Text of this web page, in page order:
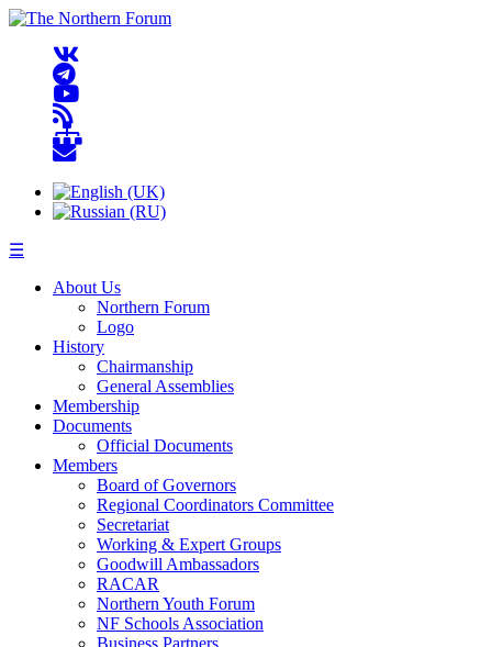
☰
About Us
Northern Forum
Logo
History
Chairmanship
General Assemblies
Membership
Documents
Official Documents
Members
Board of Governors
Regional Coordinators Committee
Secretariat
Working & Expert Groups
Goodwill Ambassadors
RACAR
Northern Youth Forum
NF Schools Association
Business Partners